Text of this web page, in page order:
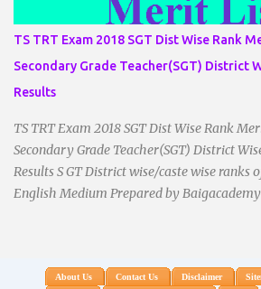
TS TRT Exam 2018 SGT Dist Wise Rank
Secondary Grade Teacher(SGT) District
Results
TS TRT Exam 2018 SGT Dist Wise Rank
Secondary Grade Teacher(SGT) District
Results S GT District wise/caste wise ranks
English Medium Prepared by
25-06-2018. Details are as follows.Revised
About Us Contact Us Disclaimer